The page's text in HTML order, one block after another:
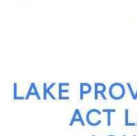
LAKE
ACT